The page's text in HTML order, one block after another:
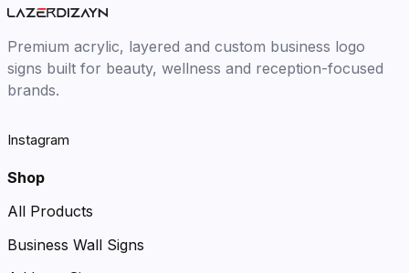
Premium acrylic, layered and custom business logo
signs built for beauty, wellness and reception-focused
brands.
Instagram
Shop
All Products
Business Wall Signs